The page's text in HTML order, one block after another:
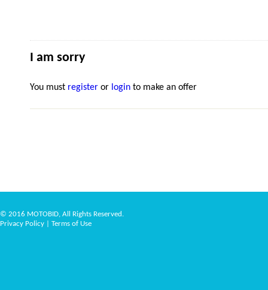
I am sorry
You must register or login to make an offer
© 2016 MOTOBID, All Rights Reserved.
Privacy Policy
Terms of Use